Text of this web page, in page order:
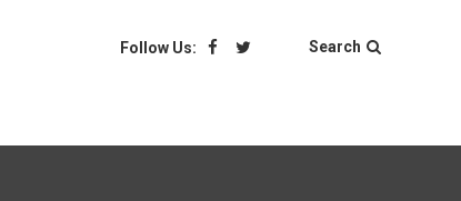
Follow Us: Search